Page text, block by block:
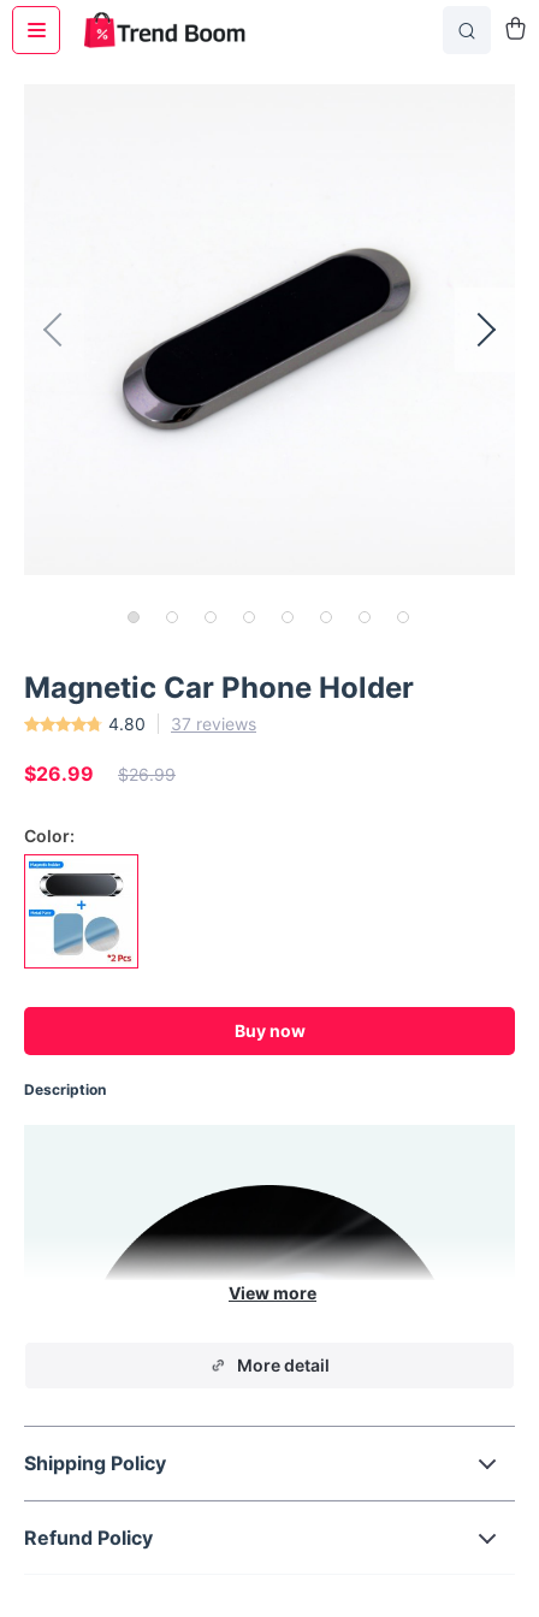
Magnetic Car Phone Holder
4.80 37 reviews
$26.99 $26.99
Color:
Buy now
Description
More detail
Shipping Policy
Refund Policy